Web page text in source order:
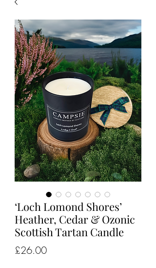
‘Loch Lomond Shores’
Heather, Cedar & Ozonic
Scottish Tartan Candle
£26.00Price